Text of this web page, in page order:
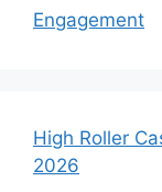
Engagement
High Roller
2026